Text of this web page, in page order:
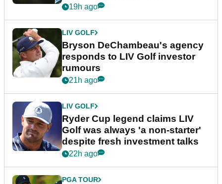
19h ago
LIV GOLF
Bryson DeChambeau's agency
responds to LIV Golf investor
rumours
21h ago
LIV GOLF
Ryder Cup legend claims LIV
Golf was always 'a non-starter'
despite fresh investment talks
22h ago
PGA TOUR